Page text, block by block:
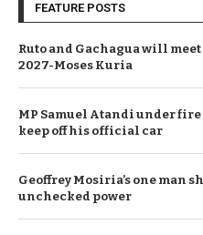
FEATURE POSTS
Ruto and Gachagua will
2027-Moses Kuria
MP Samuel Atandi under
keep off his official car
Geoffrey Mosiria’s one man
unchecked power